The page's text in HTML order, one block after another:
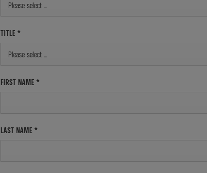
Please select ...
TITLE *
Please select ...
FIRST NAME *
LAST NAME *